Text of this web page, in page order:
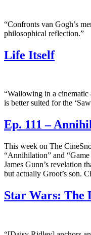
“Confronts van Gogh’s
philosophical reflection.”
Life Itself
“Wallowing in a cinematic
is better suited for the
Ep. 111 –
This week on The
“Annihilation” and
James Gunn’s revelation
but actually Groot’s son.
Star Wars: The